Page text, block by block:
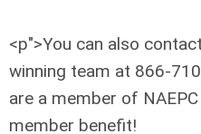
<p">You can also
winning team at 866-
are a member of
member benefit!